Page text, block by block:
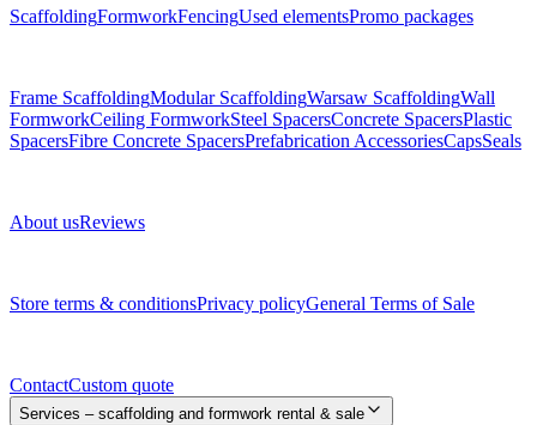
ScaffoldingFormworkFencingUsed elementsPromo packages
Frame ScaffoldingModular ScaffoldingWarsaw ScaffoldingWall
FormworkCeiling FormworkSteel SpacersConcrete SpacersPlastic
SpacersFibre Concrete SpacersPrefabrication AccessoriesCapsSeals
About usReviews
Store terms & conditionsPrivacy policyGeneral Terms of Sale
ContactCustom quote
Services – scaffolding and formwork rental & sale